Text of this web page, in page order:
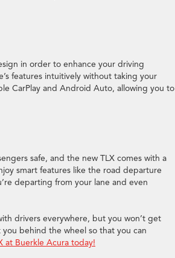
in order to enhance your driving
features intuitively without taking your
CarPlay and Android Auto, allowing you to
safe, and the new TLX comes with a
smart features like the road departure
departing from your lane and even
drivers everywhere, but you won’t get
behind the wheel so that you can
at Buerkle Acura today!